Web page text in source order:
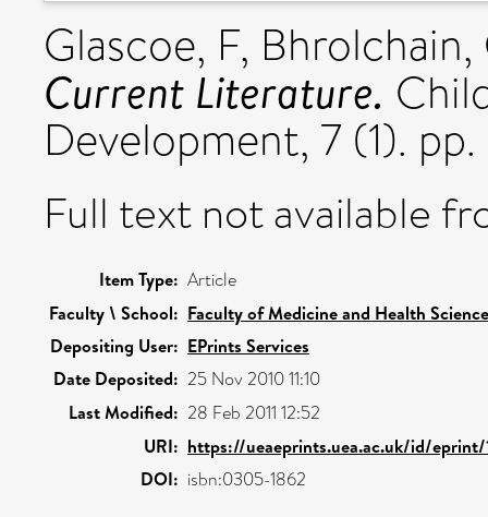
Glascoe, F,
Current Literature.
Development, 7 (1).
Full text not available
Item Type: Article
Faculty \ School: Faculty of Medicine and Health
Depositing User: EPrints Services
Date Deposited: 25 Nov 2010 11:10
Last Modified: 28 Feb 2011 12:52
URI: https://ueaeprints.uea.ac.uk/id/eprint/
DOI: isbn:0305-1862